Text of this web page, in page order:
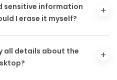
sensitive information
I erase it myself?
all details about the